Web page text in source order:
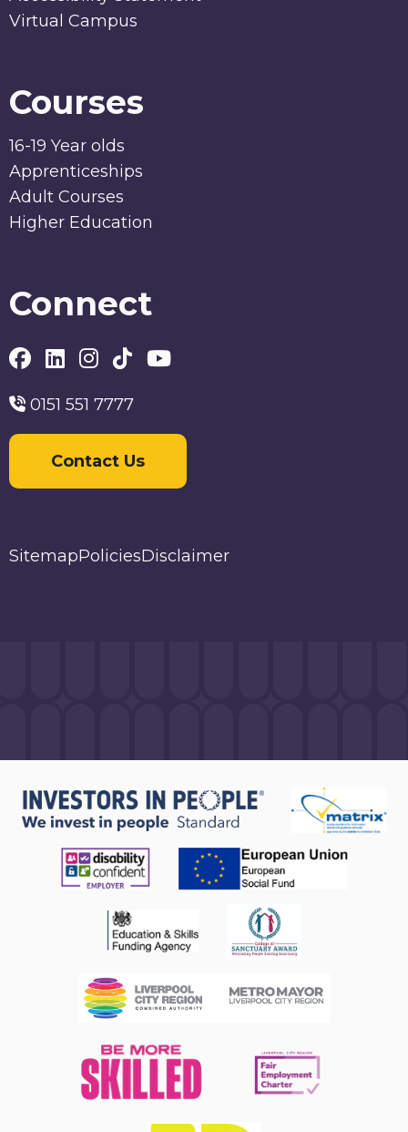
Courses
16-19 Year olds
Apprenticeships
Adult Courses
Higher Education
Connect
0151 551 7777
Contact Us
Virtual Campus
SitemapPoliciesDisclaimer